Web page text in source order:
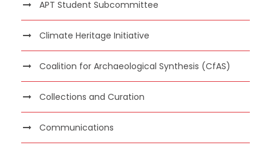
APT Student Subcommittee
Climate Heritage Initiative
Coalition for Archaeological Synthesis (CfAS)
Collections and Curation
Communications